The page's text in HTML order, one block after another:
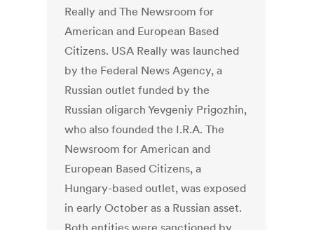
Really and The Newsroom for
American and European Based
Citizens. USA Really was launched
by the Federal News Agency, a
Russian outlet funded by the
Russian oligarch Yevgeniy Prigozhin,
who also founded the I.R.A. The
Newsroom for American and
European Based Citizens, a
Hungary-based outlet, was exposed
in early October as a Russian asset.